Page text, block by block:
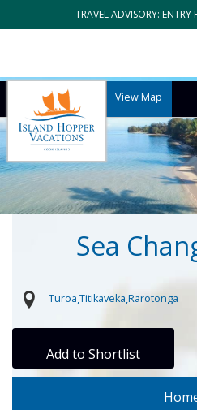
TRAVEL ADVISORY: ENTRY
View Map
Sea
Turoa Titikaveka Rarotonga
Add to Shortlist